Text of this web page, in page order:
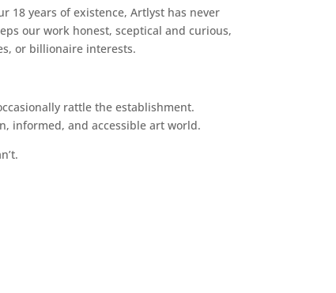
18 years of existence, Artlyst has never
our work honest, sceptical and curious,
or billionaire interests.
rattle the establishment.
informed, and accessible art world.